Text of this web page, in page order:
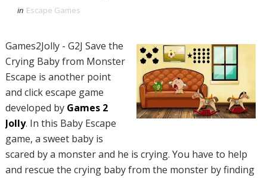
in Escape Games
Games2Jolly - G2J Save the
Crying Baby from Monster
Escape is another point
and click escape game
developed by Games 2
Jolly. In this Baby Escape
game, a sweet baby is
scared by a monster and he is crying. You have to help
and rescue the crying baby from the monster by finding